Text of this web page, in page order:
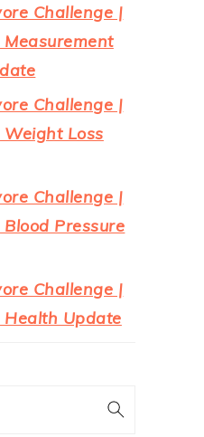
Challenge |
Challenge |
Loss
Challenge |
Pressure
Challenge |
Update